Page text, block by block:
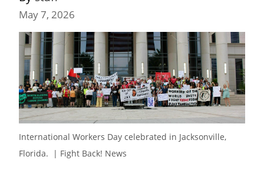
May 7, 2026
International Workers Day celebrated in Jacksonville,
Florida.  | Fight Back! News